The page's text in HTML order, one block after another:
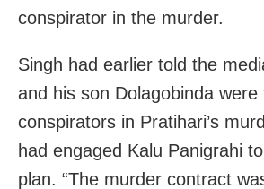
conspirator in the murder.
Singh had earlier told the
and his son Dolagobinda were
conspirators in Pratihari’s
had engaged Kalu Panigrahi
plan. “The murder contract